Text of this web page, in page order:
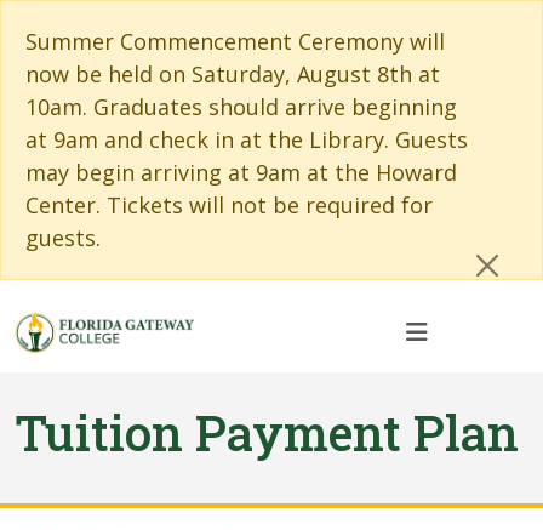
Summer Commencement Ceremony will
now be held on Saturday, August 8th at
10am. Graduates should arrive beginning
at 9am and check in at the Library. Guests
may begin arriving at 9am at the Howard
Center. Tickets will not be required for
guests.
Tuition Payment Plan